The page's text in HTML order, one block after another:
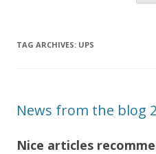
TAG ARCHIVES: UPS
News from the blog
Nice articles